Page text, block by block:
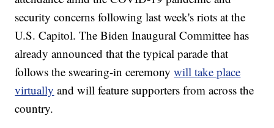
security concerns following last week's riots at the
U.S. Capitol. The Biden Inaugural Committee has
already announced that the typical parade that
follows the swearing-in ceremonywill take place
virtually and will feature supporters from across the
country.